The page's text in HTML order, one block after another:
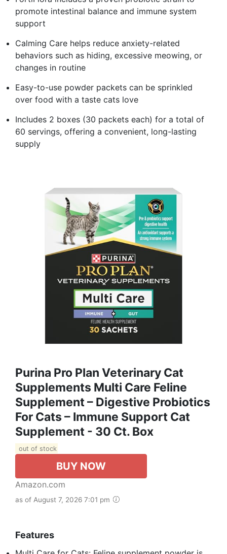
promote intestinal balance and immune system
support
Calming Care helps reduce anxiety-related
behaviors such as hiding, excessive meowing, or
changes in routine
Easy-to-use powder packets can be sprinkled
over food with a taste cats love
Includes 2 boxes (30 packets each) for a total of
60 servings, offering a convenient, long-lasting
supply
Purina Pro Plan Veterinary Cat
Supplements Multi Care Feline
Supplement – Digestive Probiotics
For Cats – Immune Support Cat
Supplement - 30 Ct. Box
out of stock
BUY NOW
Amazon.com
as of August 7, 2026 7:01 pm
Features